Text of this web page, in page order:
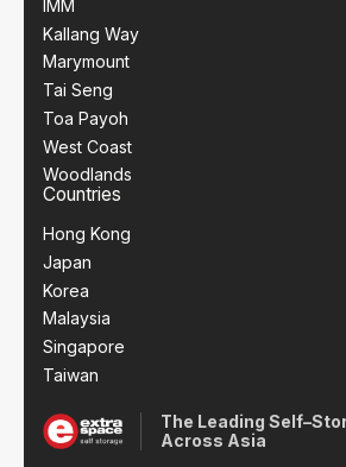
IMM
Kallang Way
Marymount
Tai Seng
Toa Payoh
West Coast
Woodlands
Countries
Hong Kong
Japan
Korea
Malaysia
Singapore
Taiwan
The Leading
Across Asia